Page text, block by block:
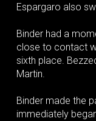
Espargaro also
Binder had a
close to contact
sixth place.
Martin.
Binder made the
immediately